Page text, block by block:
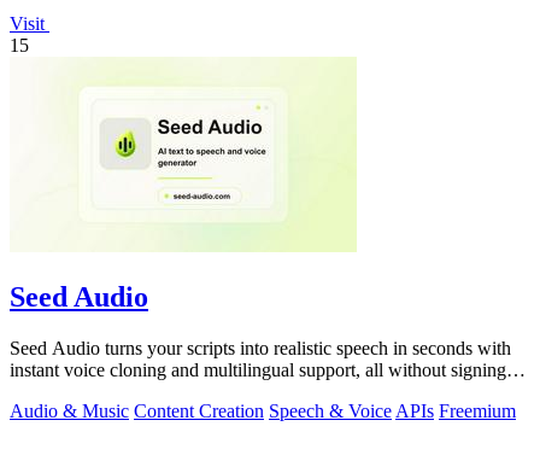
Visit
15
Seed Audio
Seed Audio turns your scripts into realistic speech in seconds with
instant voice cloning and multilingual support, all without signing
Audio & Music Content Creation Speech & Voice APIs Freemium